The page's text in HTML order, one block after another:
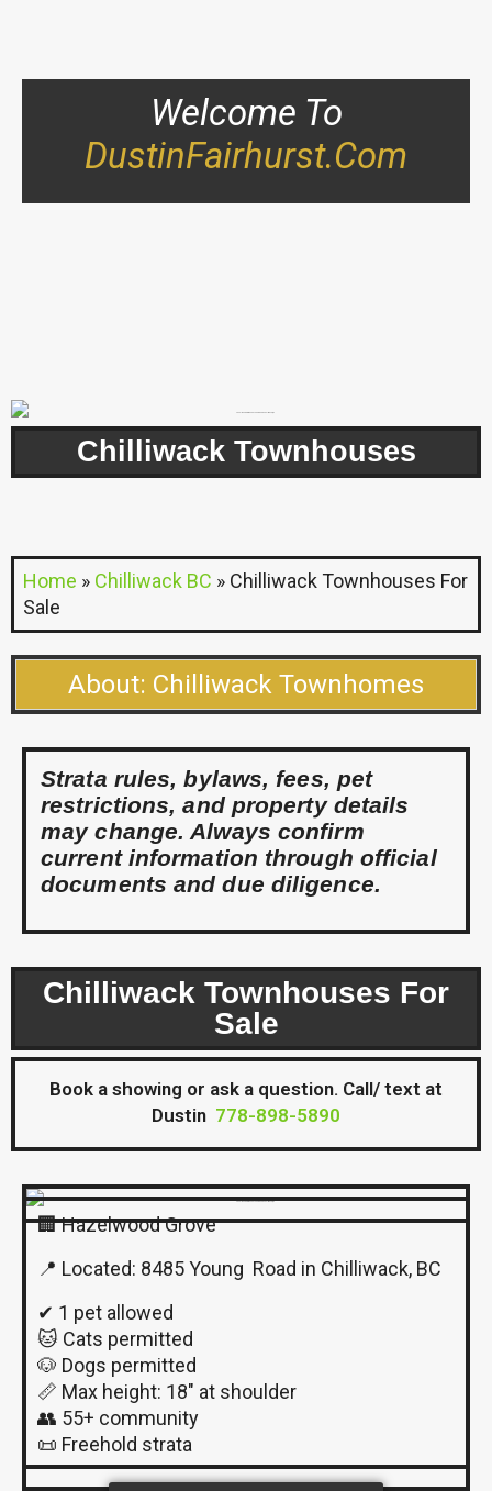
Welcome To
DustinFairhurst.com
Chilliwack Townhouses
Home » Chilliwack BC » Chilliwack Townhouses For
Sale
About: Chilliwack Townhomes
Strata rules, bylaws, fees, pet
restrictions, and property details
may change. Always confirm
current information through official
documents and due diligence.
Chilliwack Townhouses For
Sale
Book a showing or ask a question. Call/ text at
Dustin 778-898-5890
🏢 Hazelwood Grove
📍 Located: 8485 Young Road in Chilliwack, BC
✔ 1 pet allowed
🐱 Cats permitted
🐶 Dogs permitted
📏 Max height: 18″ at shoulder
👥 55+ community
📜 Freehold strata